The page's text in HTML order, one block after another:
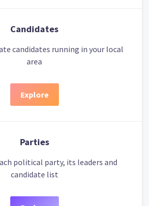
Candidates
candidates running in your local
area
Explore
Parties
political party, its leaders and
candidate list